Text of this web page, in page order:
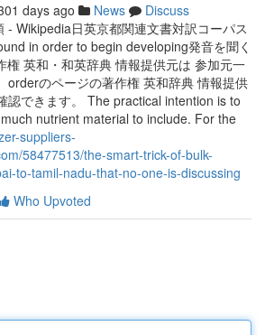
days ago News
Discuss
- Wikipedia日英京都関連文書対訳コーパス
in order to begin developing発音を聞く
権 英和・和英辞典 情報提供元は 参加元一
orderのページの著作権 英和辞典 情報提供
認できます。 The practical intention is to
nutrient material to include. For the
suppliers-
58477513/the-smart-trick-of-bulk-
to-tamil-nadu-that-no-one-is-discussing
Who Upvoted